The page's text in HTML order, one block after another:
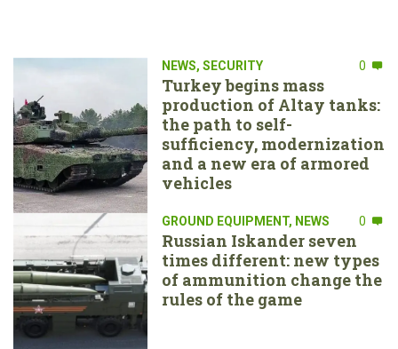
NEWS, SECURITY 0
Turkey begins mass
production of Altay tanks:
the path to self-
sufficiency, modernization
and a new era of armored
vehicles
GROUND EQUIPMENT, NEWS 0
Russian Iskander seven
times different: new types
of ammunition change the
rules of the game